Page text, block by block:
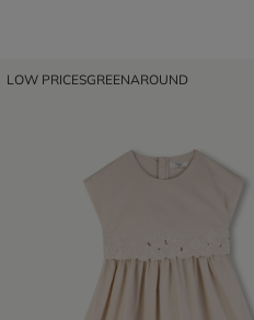
LOW PRICESGREENAROUND